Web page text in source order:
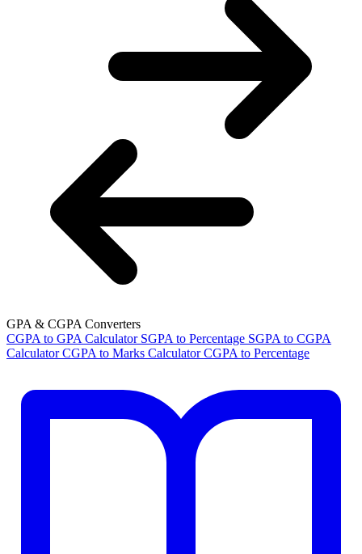
GPA & CGPA Converters
CGPA to GPA Calculator SGPA to Percentage SGPA to CGPA
Calculator CGPA to Marks Calculator CGPA to Percentage